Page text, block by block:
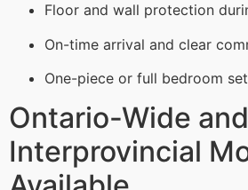
Floor and wall protection
On-time arrival and clear
One-piece or full bedroom
Ontario-Wide and
Interprovincial